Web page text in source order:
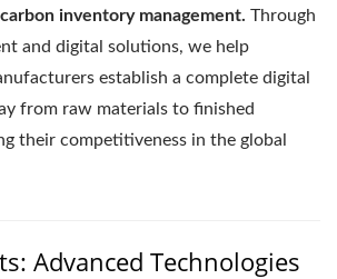
inventory management. Through
and digital solutions, we help
establish a complete digital
from raw materials to finished
their competitiveness in the global
Advanced Technologies